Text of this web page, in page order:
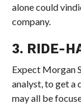
alone could
company.
3. RIDE-
Expect Morgan
analyst, to get a
may all be